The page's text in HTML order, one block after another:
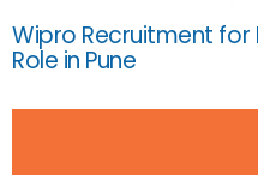
Wipro Recruitment for
Role in Pune